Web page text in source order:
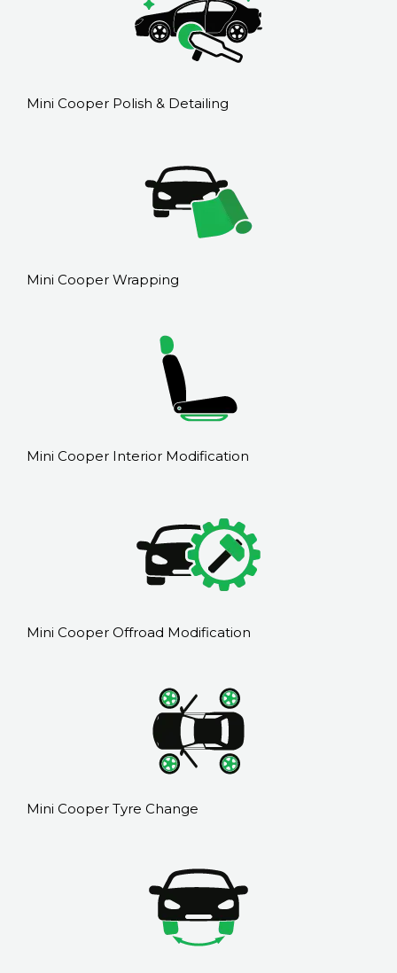
Mini Cooper Polish & Detailing
Mini Cooper Wrapping
Mini Cooper Interior Modification
Mini Cooper Offroad Modification
Mini Cooper Tyre Change